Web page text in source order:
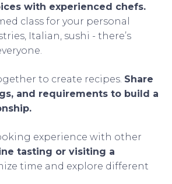
with experienced chefs.
class for your personal
Italian, sushi - there’s
to create recipes. Share
and requirements to build a
experience with other
tasting or visiting a
time and explore different